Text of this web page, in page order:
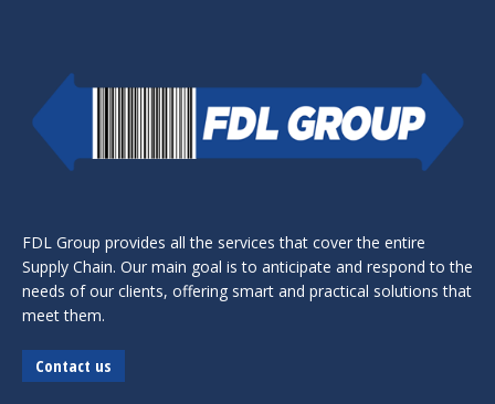
FDL Group provides all the services that cover the entire
Supply Chain. Our main goal is to anticipate and respond to the
needs of our clients, offering smart and practical solutions that
meet them.
Contact us